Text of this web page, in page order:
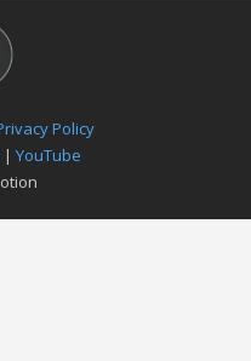
Policy
| YouTube